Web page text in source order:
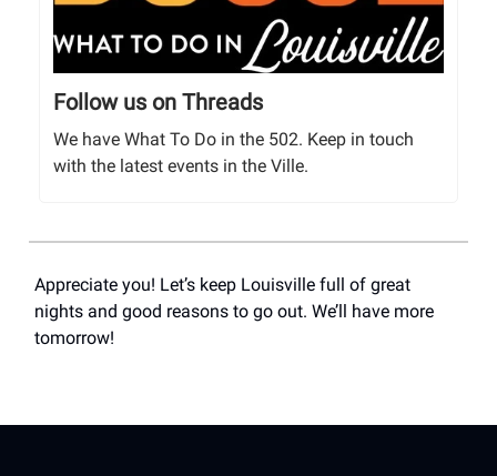
Follow us on Threads
We have What To Do in the 502. Keep in touch
with the latest events in the Ville.
Appreciate you! Let’s keep Louisville full of great
nights and good reasons to go out. We’ll have more
tomorrow!